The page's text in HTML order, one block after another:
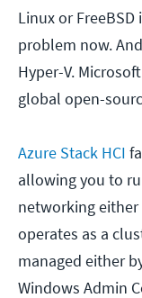
Linux or
problem now.
Hyper-V.
global open-
Azure Stack HCI
allowing you to
networking
operates as a
managed either
Windows Admin